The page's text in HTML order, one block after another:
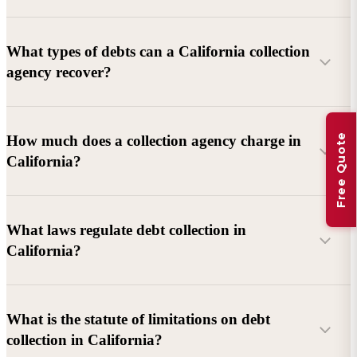
What types of debts can a California collection
agency recover?
Commercial debts (B2B):
Unpaid invoices, services
rendered, goods delivered, lease defaults, and business
Consumer debts:Credit cards, loans, medical bills, and retail
debts (subject to FDCPA and state law).
How much does a collection agency charge in
California?
Debtor location and responsiveness
Whether attorney involvement or litigation is needed
What laws regulate debt collection in
California?
California Debt Collection Licensing Act (DCLA)
What is the statute of limitations on debt
collection in California?
Free Quote